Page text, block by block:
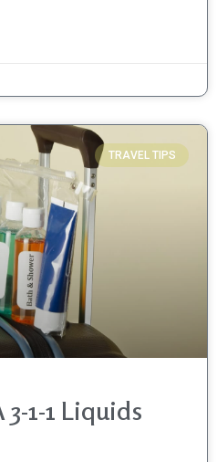
TRAVEL TIPS
1-1 Liquids